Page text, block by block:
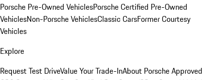
Porsche Pre-Owned VehiclesPorsche Certified Pre-Owned
VehiclesNon-Porsche VehiclesClassic CarsFormer Courtesy
Vehicles
Explore
Request Test DriveValue Your Trade-InAbout Porsche Approved